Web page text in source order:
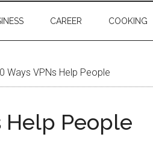
CAREER COOKING
Ways VPNs Help People
Help People